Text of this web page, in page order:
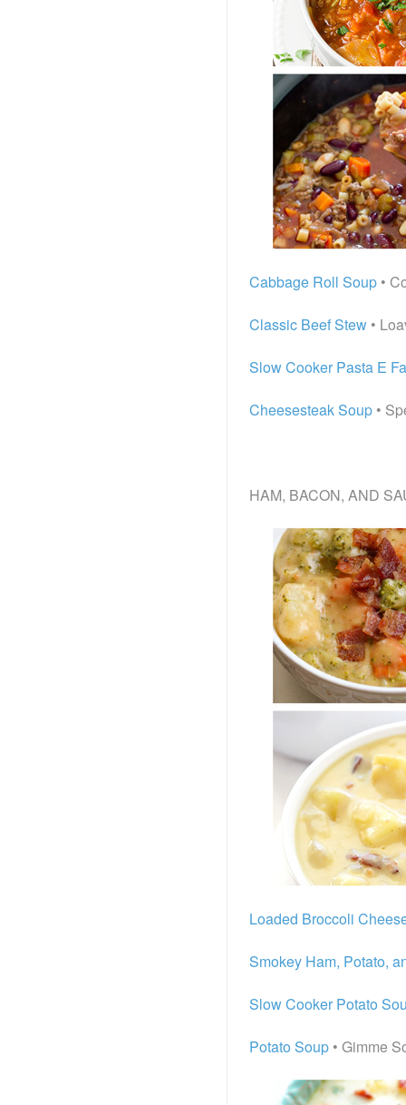
Cabbage Roll Soup •
Classic Beef Stew •
Slow Cooker Pasta E
Cheesesteak Soup •
HAM, BACON, AND
Loaded Broccoli
Smokey Ham, Potato,
Slow Cooker Potato
Potato Soup • Gimme